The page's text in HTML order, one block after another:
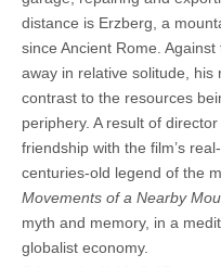
distance is Erzberg, a
since Ancient Rome.
away in relative solitude,
contrast to the resources
periphery. A result of
friendship with the film’s
centuries-old legend of the
Movements of a Nearby
myth and memory, in a
globalist economy.